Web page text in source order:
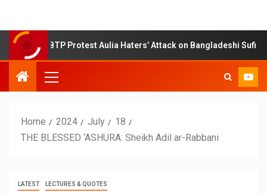
BTP Protest Aulia Haters’ Attack on Bangladeshi Sufi Shrines.
Home 2024 July
18
THE BLESSED ‘ASHURA: Sheikh Adil ar-Rabbani
LATEST LECTURES & QUOTES